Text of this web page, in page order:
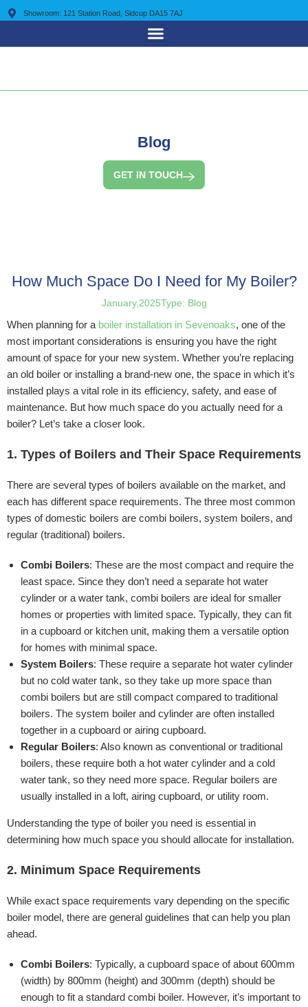
Showroom: 121 Station Road, Sidcup DA15 7AJ
Blog
GET IN TOUCH
How Much Space Do I Need for My Boiler?
January,2025Type: Blog
When planning for a boiler installation in Sevenoaks, one of the
most important considerations is ensuring you have the right
amount of space for your new system. Whether you’re replacing
an old boiler or installing a brand-new one, the space in which it’s
installed plays a vital role in its efficiency, safety, and ease of
maintenance. But how much space do you actually need for a
boiler? Let’s take a closer look.
1. Types of Boilers and Their Space Requirements
There are several types of boilers available on the market, and
each has different space requirements. The three most common
types of domestic boilers are combi boilers, system boilers, and
regular (traditional) boilers.
Combi Boilers: These are the most compact and require the
least space. Since they don’t need a separate hot water
cylinder or a water tank, combi boilers are ideal for smaller
homes or properties with limited space. Typically, they can fit
in a cupboard or kitchen unit, making them a versatile option
for homes with minimal space.
System Boilers: These require a separate hot water cylinder
but no cold water tank, so they take up more space than
combi boilers but are still compact compared to traditional
boilers. The system boiler and cylinder are often installed
together in a cupboard or airing cupboard.
Regular Boilers: Also known as conventional or traditional
boilers, these require both a hot water cylinder and a cold
water tank, so they need more space. Regular boilers are
usually installed in a loft, airing cupboard, or utility room.
Understanding the type of boiler you need is essential in
determining how much space you should allocate for installation.
2. Minimum Space Requirements
While exact space requirements vary depending on the specific
boiler model, there are general guidelines that can help you plan
ahead.
Combi Boilers: Typically, a cupboard space of about 600mm
(width) by 800mm (height) and 300mm (depth) should be
enough to fit a standard combi boiler. However, it’s important to